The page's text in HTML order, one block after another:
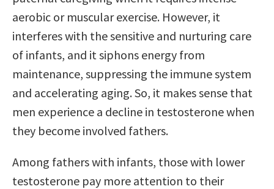
aerobic or muscular exercise. However, it
interferes with the sensitive and nurturing care
of infants, and it siphons energy from
maintenance, suppressing the immune system
and accelerating aging. So, it makes sense that
men experience a decline in testosterone when
they become involved fathers.
Among fathers with infants, those with lower
testosterone pay more attention to their